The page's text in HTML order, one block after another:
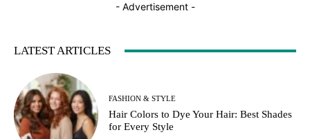
- Advertisement -
LATEST ARTICLES
FASHION & STYLE
Hair Colors to Dye Your Hair: Best Shades
for Every Style